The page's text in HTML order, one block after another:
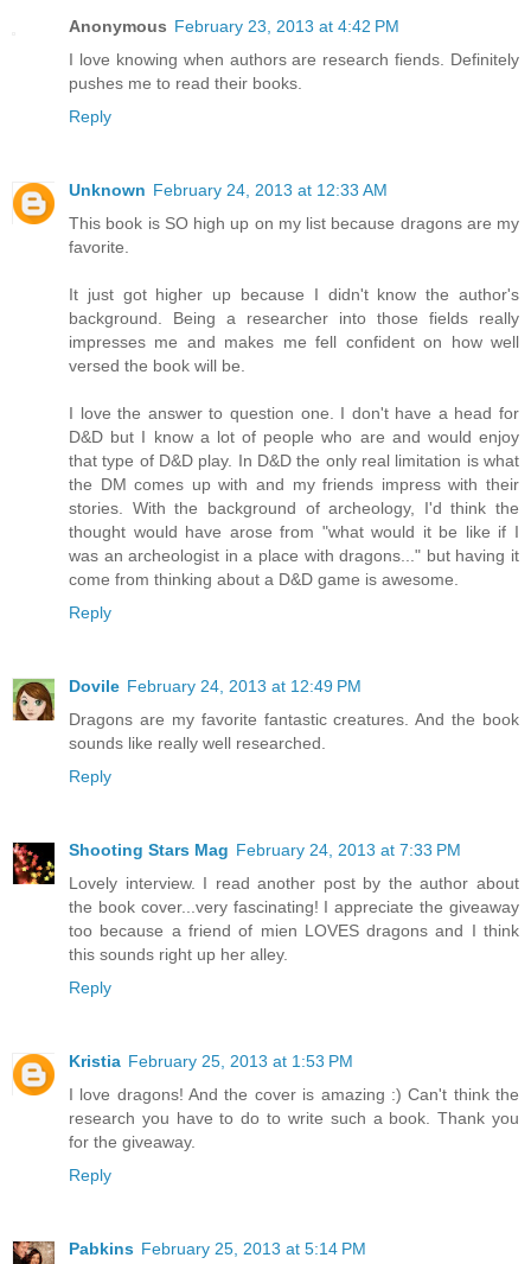
Anonymous February 23, 2013 at 4:42 PM
I love knowing when authors are research fiends. Definitely
pushes me to read their books.
Reply
Unknown February 24, 2013 at 12:33 AM
This book is SO high up on my list because dragons are my
favorite.
It just got higher up because I didn't know the author's
background. Being a researcher into those fields really
impresses me and makes me fell confident on how well
versed the book will be.
I love the answer to question one. I don't have a head for
D&D but I know a lot of people who are and would enjoy
that type of D&D play. In D&D the only real limitation is what
the DM comes up with and my friends impress with their
stories. With the background of archeology, I'd think the
thought would have arose from "what would it be like if I
was an archeologist in a place with dragons..." but having it
come from thinking about a D&D game is awesome.
Reply
Dovile February 24, 2013 at 12:49 PM
Dragons are my favorite fantastic creatures. And the book
sounds like really well researched.
Reply
Shooting Stars Mag February 24, 2013 at 7:33 PM
Lovely interview. I read another post by the author about
the book cover...very fascinating! I appreciate the giveaway
too because a friend of mien LOVES dragons and I think
this sounds right up her alley.
Reply
Kristia February 25, 2013 at 1:53 PM
I love dragons! And the cover is amazing :) Can't think the
research you have to do to write such a book. Thank you
for the giveaway.
Reply
Pabkins February 25, 2013 at 5:14 PM